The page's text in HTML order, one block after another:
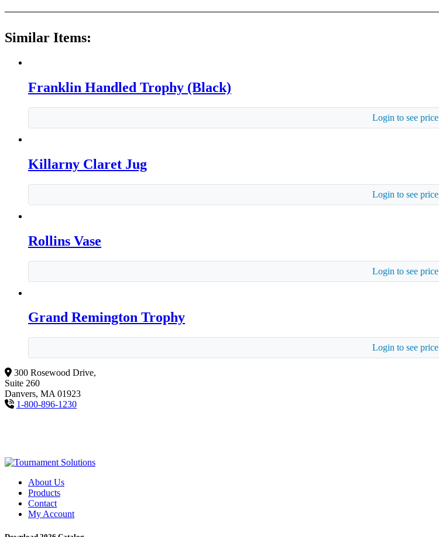
Similar Items:
Franklin Handled Trophy (Black)
Login to see price
Killarny Claret Jug
Login to see price
Rollins Vase
Login to see price
Grand Remington Trophy
Login to see price
300 Rosewood Drive,
Suite 260
Danvers, MA 01923
1-800-896-1230
About Us
Products
Contact
My Account